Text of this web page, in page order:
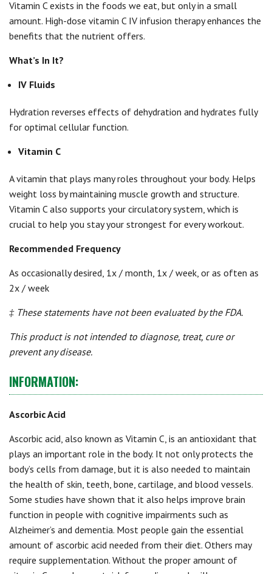
Vitamin C exists in the foods we eat, but only in a small
amount. High-dose vitamin C IV infusion therapy enhances the
benefits that the nutrient offers.
What’s In It?
IV Fluids
Hydration reverses effects of dehydration and hydrates fully
for optimal cellular function.
Vitamin C
A vitamin that plays many roles throughout your body. Helps
weight loss by maintaining muscle growth and structure.
Vitamin C also supports your circulatory system, which is
crucial to help you stay your strongest for every workout.
Recommended Frequency
As occasionally desired, 1x / month, 1x / week, or as often as
2x / week
‡ These statements have not been evaluated by the FDA.
This product is not intended to diagnose, treat, cure or
prevent any disease.
INFORMATION:
Ascorbic Acid
Ascorbic acid, also known as Vitamin C, is an antioxidant that
plays an important role in the body. It not only protects the
body’s cells from damage, but it is also needed to maintain
the health of skin, teeth, bone, cartilage, and blood vessels.
Some studies have shown that it also helps improve brain
function in people with cognitive impairments such as
Alzheimer’s and dementia. Most people gain the essential
amount of ascorbic acid needed from their diet. Others may
require supplementation. Without the proper amount of